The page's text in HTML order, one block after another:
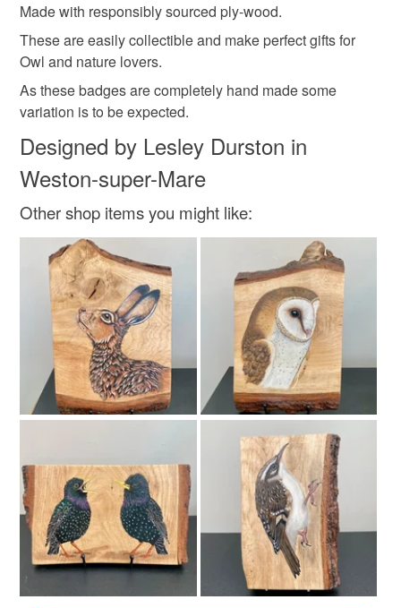
wooden pin badge owl pin badge owl brooch
Materials
Plywood
Please note that if your order is being posted outside
mainland UK, you (or the recipient) may have to pay
customs or VAT charges and a handling fee. The seller is
not responsible for any charges or fees that may incur.
Read the Folksy Returns Policy.
Made with responsibly sourced ply-wood.
These are easily collectible and make perfect gifts for
Owl and nature lovers.
As these badges are completely hand made some
variation is to be expected.
Designed by Lesley Durston in
Weston-super-Mare
Other shop items you might like: